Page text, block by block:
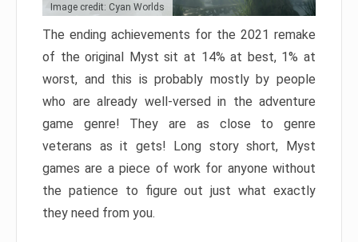
Image credit: Cyan Worlds
The ending achievements for the 2021 remake
of the original Myst sit at 14% at best, 1% at
worst, and this is probably mostly by people
who are already well-versed in the adventure
game genre! They are as close to genre
veterans as it gets! Long story short, Myst
games are a piece of work for anyone without
the patience to figure out just what exactly
they need from you.